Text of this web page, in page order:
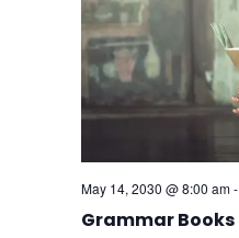
May 14, 2030 @ 8:00 am-
Grammar Books